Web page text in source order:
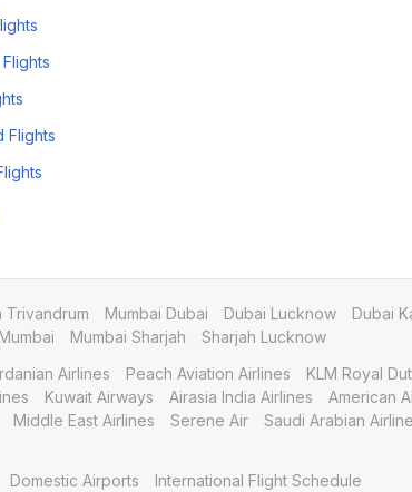
Flights
Trivandrum Mumbai Dubai Dubai Lucknow
Dubai
Mumbai Sharjah
Sharjah Lucknow
Airlines Peach Aviation Airlines
KLM Royal
Kuwait Airways Airasia India Airlines
American
Middle East Airlines Serene Air Saudi Arabian
Domestic Airports International Flight Schedule